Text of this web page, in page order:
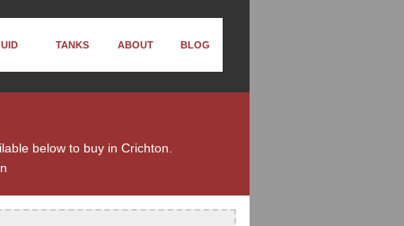
TANKS ABOUT BLOG
below to buy in Crichton.